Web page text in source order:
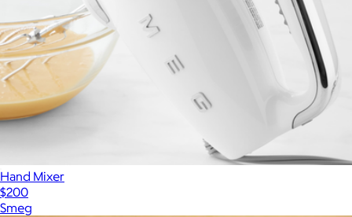
Hand Mixer
$200
Smeg